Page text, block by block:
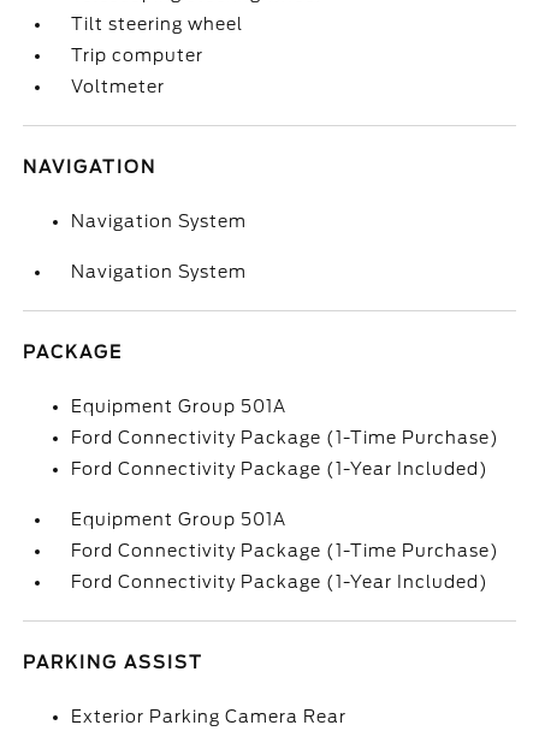
Tilt steering wheel
Trip computer
Voltmeter
NAVIGATION
Navigation System
Navigation System
PACKAGE
Equipment Group 501A
Ford Connectivity Package (1-Time Purchase)
Ford Connectivity Package (1-Year Included)
Equipment Group 501A
Ford Connectivity Package (1-Time Purchase)
Ford Connectivity Package (1-Year Included)
PARKING ASSIST
Exterior Parking Camera Rear